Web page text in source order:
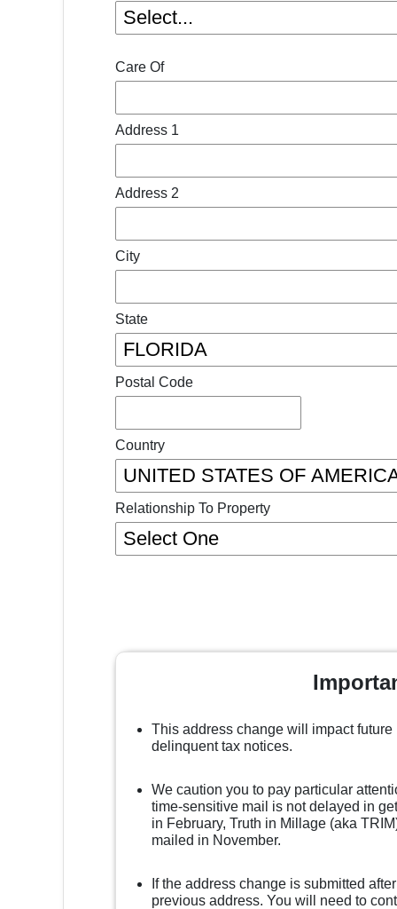
Care Of
Address 1
Address 2
City
State
Postal Code
Country
Relationship To Property
This address change will impact
delinquent tax notices.
We caution you to pay particular
time-sensitive mail is not delayed in
in February, Truth in Millage (aka
mailed in November.
If the address change is submitted
previous address. You will need to